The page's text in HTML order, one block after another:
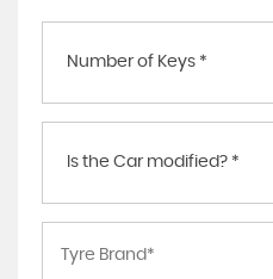
Number of Keys *
Is the Car modified? *